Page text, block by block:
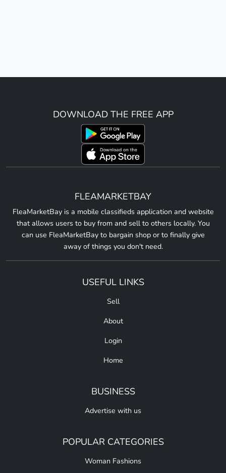
DOWNLOAD THE FREE APP
FLEAMARKETBAY
FleaMarketBay is a mobile classifieds application and website
that allows users to buy from and sell to others locally. You
can use FleaMarketBay to bargain shop or to finally give
away of things you don't need.
USEFUL LINKS
Sell
About
Login
Home
BUSINESS
Advertise with us
POPULAR CATEGORIES
Woman Fashions